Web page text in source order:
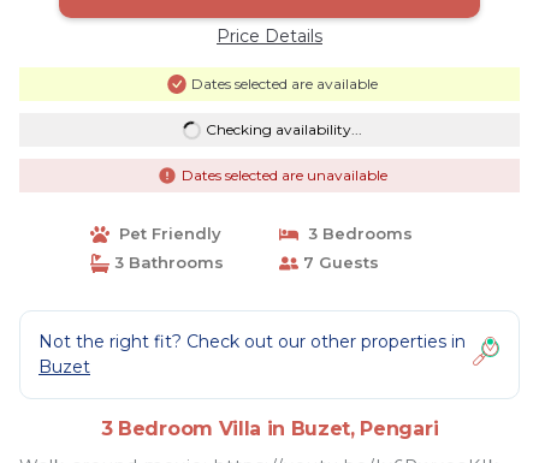
Price Details
Dates selected are available
Checking availability...
Dates selected are unavailable
Pet Friendly
3 Bedrooms
3 Bathrooms
7 Guests
Not the right fit? Check out our other properties in
Buzet
3 Bedroom Villa in Buzet, Pengari